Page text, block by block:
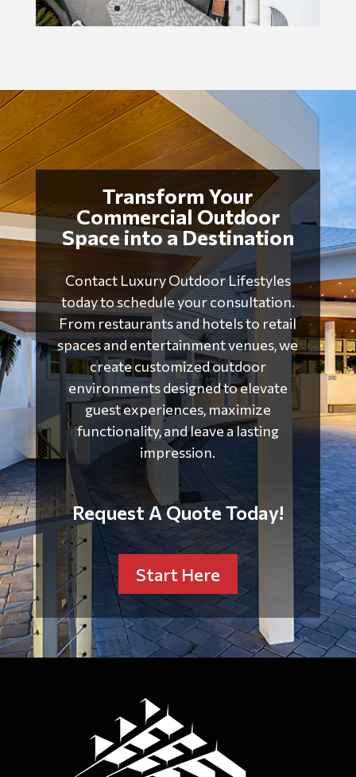
Transform Your
Commercial Outdoor
Space into a Destination
Contact Luxury Outdoor Lifestyles
today to schedule your consultation.
From restaurants and hotels to retail
spaces and entertainment venues, we
create customized outdoor
environments designed to elevate
guest experiences, maximize
functionality, and leave a lasting
impression.
Request A Quote Today!
Start Here